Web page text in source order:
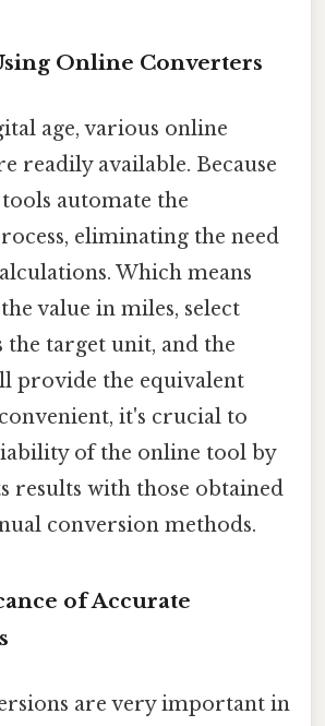
Online Converters
age, various online
readily available. Because
automate the
eliminating the need
Which means
value in miles, select
the target unit, and the
provide the equivalent
it's crucial to
of the online tool by
results with those obtained
conversion methods.
of Accurate
are very important in